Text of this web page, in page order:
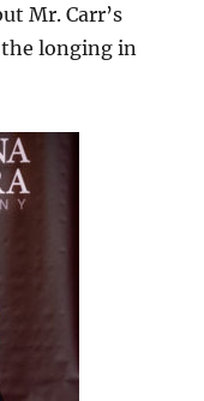
Mr. Carr’s
longing in